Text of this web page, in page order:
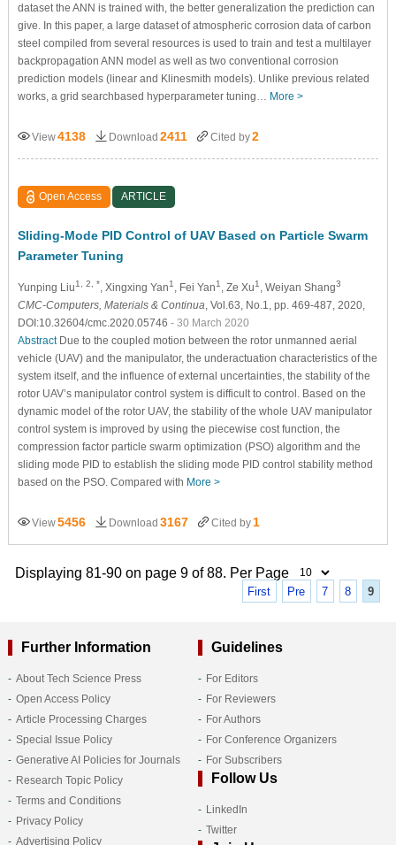
dataset the ANN is trained with, the better generalization the prediction can
give. In this paper, a large dataset of atmospheric corrosion data of carbon
steel compiled from several resources is used to train and test a multilayer
backpropagation ANN model as well as two conventional corrosion
prediction models (linear and Klinesmith models). Unlike previous related
works, a grid searchbased hyperparameter tuning… More >
View4138 Download 2411 Cited by2
Open Access ARTICLE
Sliding-Mode PID Control of UAV Based on Particle Swarm
Parameter Tuning
Yunping Liu1, 2, * , Xingxing Yan1 , Fei Yan1 , Ze Xu1 , Weiyan Shang3
CMC-Computers, Materials & Continua , Vol.63, No.1, pp. 469-487, 2020,
DOI:10.32604/cmc.2020.05746 - 30 March 2020
AbstractDue to the coupled motion between the rotor unmanned aerial
vehicle (UAV) and the manipulator, the underactuation characteristics of the
system itself, and the influence of external uncertainties, the stability of the
rotor UAV’s manipulator control system is difficult to control. Based on the
dynamic model of the rotor UAV, the stability of the whole UAV manipulator
control system is improved by using the piecewise cost function, the
compression factor particle swarm optimization (PSO) algorithm and the
sliding mode PID to establish the sliding mode PID control stability method
based on the PSO. Compared with More >
View5456 Download 3167 Cited by 1
Displaying 81-90 on page 9 of 88. Per Page
First Pre 7 8 9
Further Information
About Tech Science Press
Open Access Policy
Article Processing Charges
Special Issue Policy
Generative AI Policies for Journals
Research Topic Policy
Terms and Conditions
Privacy Policy
Advertising Policy
Guidelines
For Editors
For Reviewers
For Authors
For Conference Organizers
For Subscribers
Follow Us
LinkedIn
Twitter